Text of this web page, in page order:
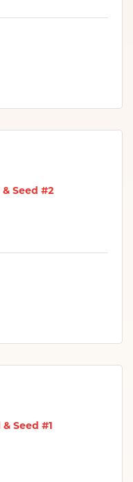
Seed #2
Seed #1